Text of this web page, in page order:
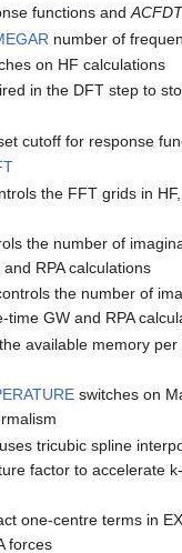
functions and
number of
on HF calculations
in the DFT step to
cutoff for response
the FFT grids in HF,
the number of
RPA calculations
the number of
time GW and RPA
available memory
switches on
uses tricubic spline
factor to accelerate
one-centre terms in
forces